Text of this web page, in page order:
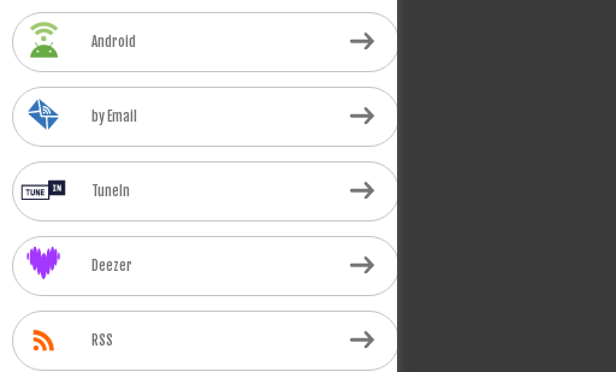
Android
by Email
TuneIn
Deezer
RSS